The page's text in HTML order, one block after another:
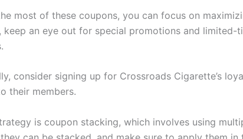
most of these coupons, you can focus on
keep an eye out for special promotions and
consider signing up for Crossroads Cigarette’s
their members.
is coupon stacking, which involves using